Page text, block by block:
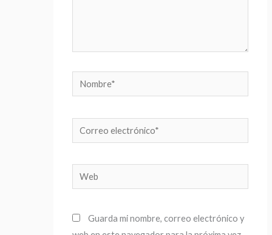
Nombre*
Correo
electrónico*
Web
Guarda mi nombre, correo electrónico y